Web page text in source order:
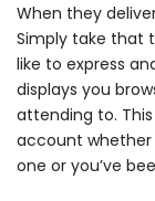
When they
Simply take that
like to express
displays you
attending to.
account whether
one or you’ve